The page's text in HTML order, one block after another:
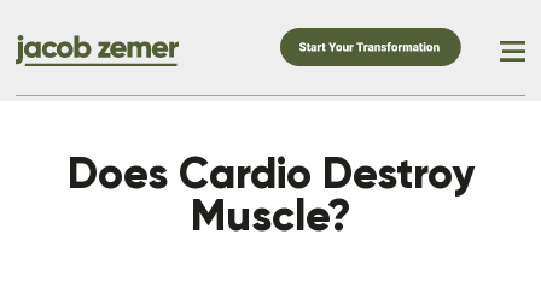
Does Cardio Destroy
Muscle?